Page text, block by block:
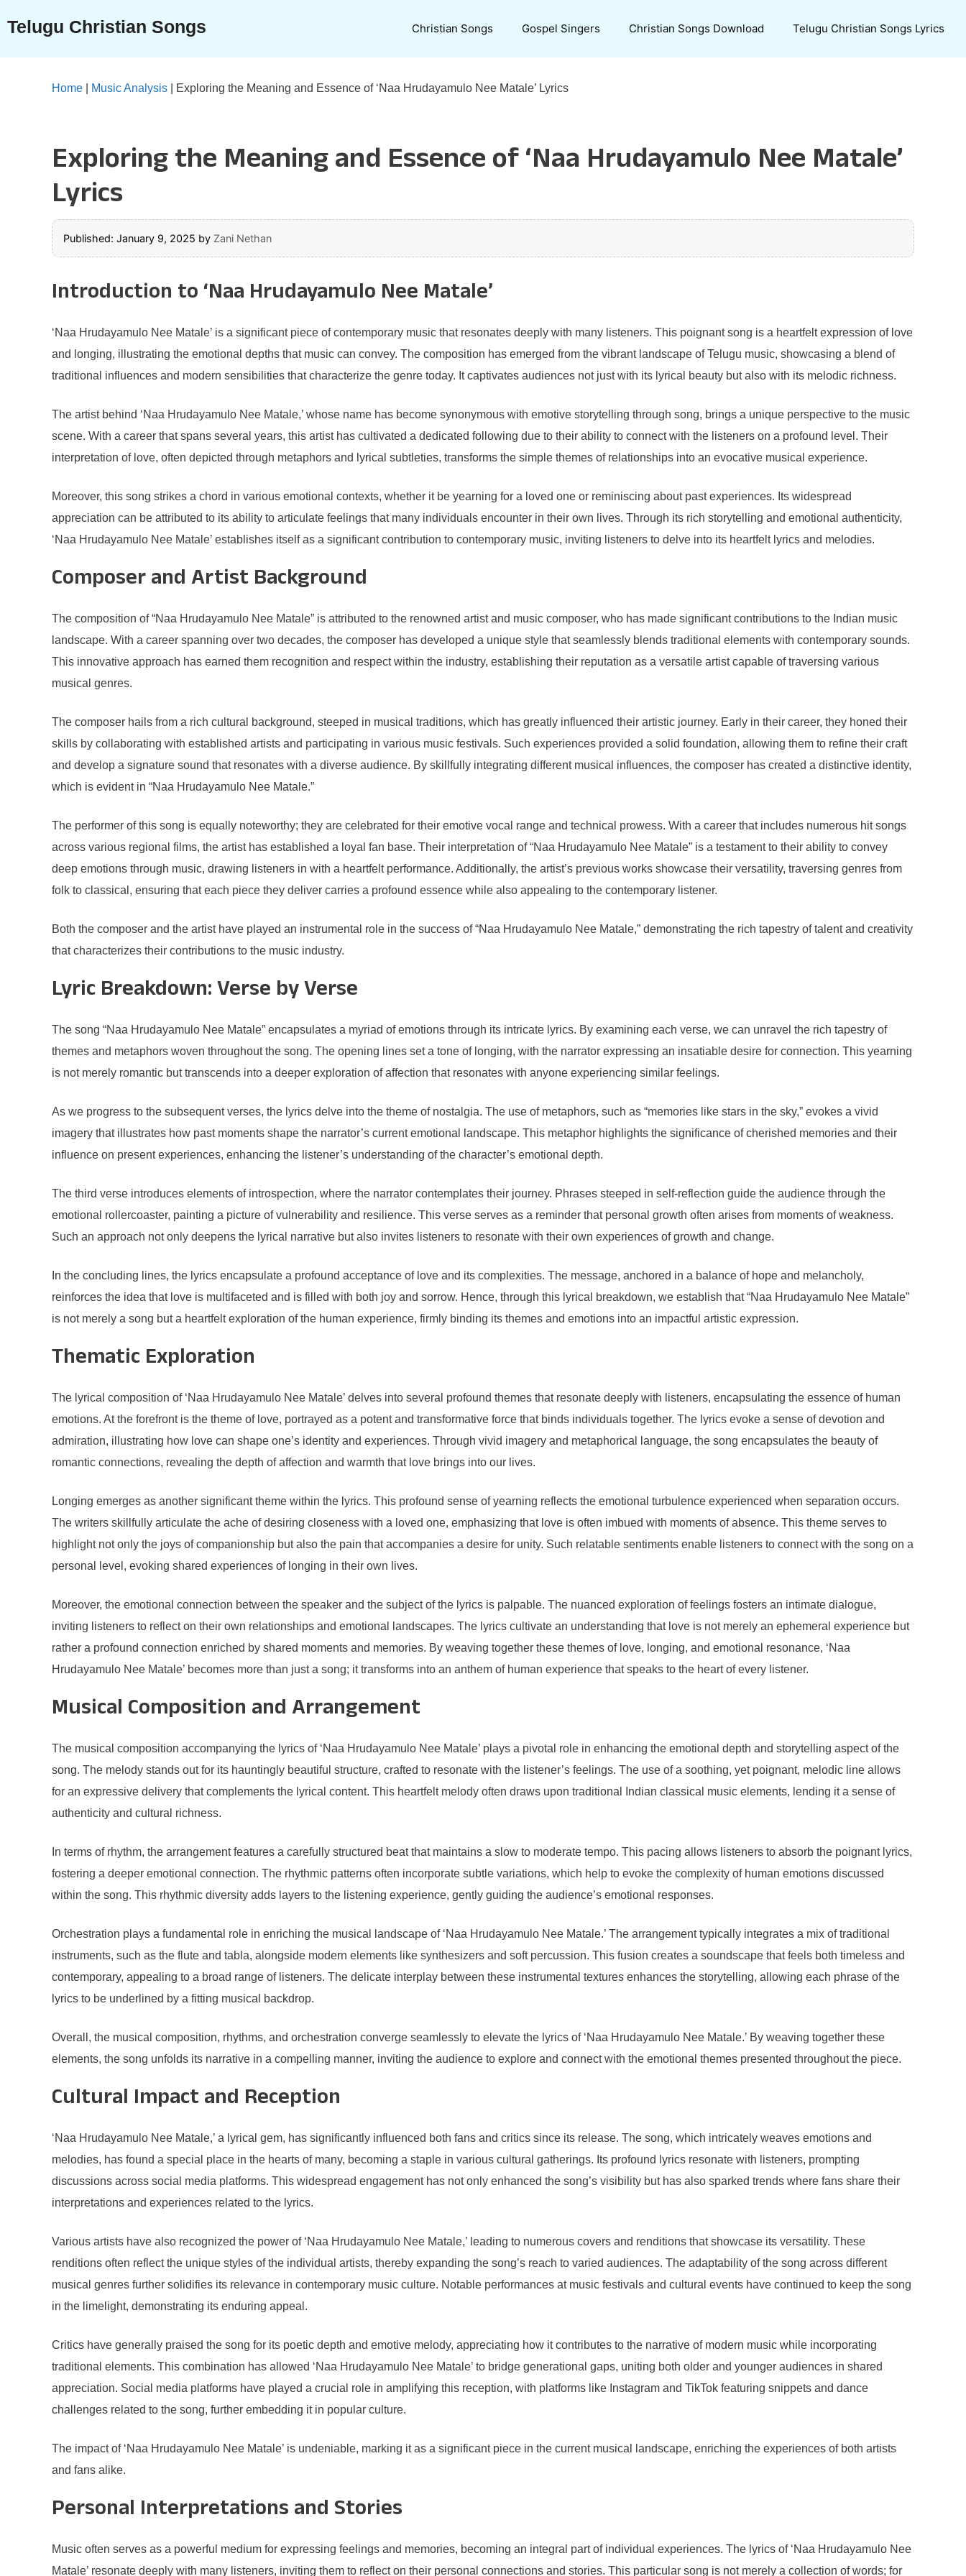
content
Telugu Christian Songs Christian Songs Gospel Singers Christian Songs Download Telugu Christian Songs Lyrics
Home Music Analysis Exploring the Meaning and Essence of ‘Naa Hrudayamulo Nee Matale’ Lyrics
Exploring the Meaning and Essence of ‘Naa Hrudayamulo Nee Matale’
Lyrics
Published: January 9, 2025 by Zani Nethan
Introduction to ‘Naa Hrudayamulo Nee Matale’
‘Naa Hrudayamulo Nee Matale’ is a significant piece of contemporary music that resonates deeply with many listeners. This poignant song is a heartfelt expression of love
and longing, illustrating the emotional depths that music can convey. The composition has emerged from the vibrant landscape of Telugu music, showcasing a blend of
traditional influences and modern sensibilities that characterize the genre today. It captivates audiences not just with its lyrical beauty but also with its melodic richness.
The artist behind ‘Naa Hrudayamulo Nee Matale,’ whose name has become synonymous with emotive storytelling through song, brings a unique perspective to the music
scene. With a career that spans several years, this artist has cultivated a dedicated following due to their ability to connect with the listeners on a profound level. Their
interpretation of love, often depicted through metaphors and lyrical subtleties, transforms the simple themes of relationships into an evocative musical experience.
Moreover, this song strikes a chord in various emotional contexts, whether it be yearning for a loved one or reminiscing about past experiences. Its widespread
appreciation can be attributed to its ability to articulate feelings that many individuals encounter in their own lives. Through its rich storytelling and emotional authenticity,
‘Naa Hrudayamulo Nee Matale’ establishes itself as a significant contribution to contemporary music, inviting listeners to delve into its heartfelt lyrics and melodies.
Composer and Artist Background
The composition of “Naa Hrudayamulo Nee Matale” is attributed to the renowned artist and music composer, who has made significant contributions to the Indian music
landscape. With a career spanning over two decades, the composer has developed a unique style that seamlessly blends traditional elements with contemporary sounds.
This innovative approach has earned them recognition and respect within the industry, establishing their reputation as a versatile artist capable of traversing various
musical genres.
The composer hails from a rich cultural background, steeped in musical traditions, which has greatly influenced their artistic journey. Early in their career, they honed their
skills by collaborating with established artists and participating in various music festivals. Such experiences provided a solid foundation, allowing them to refine their craft
and develop a signature sound that resonates with a diverse audience. By skillfully integrating different musical influences, the composer has created a distinctive identity,
which is evident in “Naa Hrudayamulo Nee Matale.”
The performer of this song is equally noteworthy; they are celebrated for their emotive vocal range and technical prowess. With a career that includes numerous hit songs
across various regional films, the artist has established a loyal fan base. Their interpretation of “Naa Hrudayamulo Nee Matale” is a testament to their ability to convey
deep emotions through music, drawing listeners in with a heartfelt performance. Additionally, the artist’s previous works showcase their versatility, traversing genres from
folk to classical, ensuring that each piece they deliver carries a profound essence while also appealing to the contemporary listener.
Both the composer and the artist have played an instrumental role in the success of “Naa Hrudayamulo Nee Matale,” demonstrating the rich tapestry of talent and creativity
that characterizes their contributions to the music industry.
Lyric Breakdown: Verse by Verse
The song “Naa Hrudayamulo Nee Matale” encapsulates a myriad of emotions through its intricate lyrics. By examining each verse, we can unravel the rich tapestry of
themes and metaphors woven throughout the song. The opening lines set a tone of longing, with the narrator expressing an insatiable desire for connection. This yearning
is not merely romantic but transcends into a deeper exploration of affection that resonates with anyone experiencing similar feelings.
As we progress to the subsequent verses, the lyrics delve into the theme of nostalgia. The use of metaphors, such as “memories like stars in the sky,” evokes a vivid
imagery that illustrates how past moments shape the narrator’s current emotional landscape. This metaphor highlights the significance of cherished memories and their
influence on present experiences, enhancing the listener’s understanding of the character’s emotional depth.
The third verse introduces elements of introspection, where the narrator contemplates their journey. Phrases steeped in self-reflection guide the audience through the
emotional rollercoaster, painting a picture of vulnerability and resilience. This verse serves as a reminder that personal growth often arises from moments of weakness.
Such an approach not only deepens the lyrical narrative but also invites listeners to resonate with their own experiences of growth and change.
In the concluding lines, the lyrics encapsulate a profound acceptance of love and its complexities. The message, anchored in a balance of hope and melancholy,
reinforces the idea that love is multifaceted and is filled with both joy and sorrow. Hence, through this lyrical breakdown, we establish that “Naa Hrudayamulo Nee Matale”
is not merely a song but a heartfelt exploration of the human experience, firmly binding its themes and emotions into an impactful artistic expression.
Thematic Exploration
The lyrical composition of ‘Naa Hrudayamulo Nee Matale’ delves into several profound themes that resonate deeply with listeners, encapsulating the essence of human
emotions. At the forefront is the theme of love, portrayed as a potent and transformative force that binds individuals together. The lyrics evoke a sense of devotion and
admiration, illustrating how love can shape one’s identity and experiences. Through vivid imagery and metaphorical language, the song encapsulates the beauty of
romantic connections, revealing the depth of affection and warmth that love brings into our lives.
Longing emerges as another significant theme within the lyrics. This profound sense of yearning reflects the emotional turbulence experienced when separation occurs.
The writers skillfully articulate the ache of desiring closeness with a loved one, emphasizing that love is often imbued with moments of absence. This theme serves to
highlight not only the joys of companionship but also the pain that accompanies a desire for unity. Such relatable sentiments enable listeners to connect with the song on a
personal level, evoking shared experiences of longing in their own lives.
Moreover, the emotional connection between the speaker and the subject of the lyrics is palpable. The nuanced exploration of feelings fosters an intimate dialogue,
inviting listeners to reflect on their own relationships and emotional landscapes. The lyrics cultivate an understanding that love is not merely an ephemeral experience but
rather a profound connection enriched by shared moments and memories. By weaving together these themes of love, longing, and emotional resonance, ‘Naa
Hrudayamulo Nee Matale’ becomes more than just a song; it transforms into an anthem of human experience that speaks to the heart of every listener.
Musical Composition and Arrangement
The musical composition accompanying the lyrics of ‘Naa Hrudayamulo Nee Matale’ plays a pivotal role in enhancing the emotional depth and storytelling aspect of the
song. The melody stands out for its hauntingly beautiful structure, crafted to resonate with the listener’s feelings. The use of a soothing, yet poignant, melodic line allows
for an expressive delivery that complements the lyrical content. This heartfelt melody often draws upon traditional Indian classical music elements, lending it a sense of
authenticity and cultural richness.
In terms of rhythm, the arrangement features a carefully structured beat that maintains a slow to moderate tempo. This pacing allows listeners to absorb the poignant lyrics,
fostering a deeper emotional connection. The rhythmic patterns often incorporate subtle variations, which help to evoke the complexity of human emotions discussed
within the song. This rhythmic diversity adds layers to the listening experience, gently guiding the audience’s emotional responses.
Orchestration plays a fundamental role in enriching the musical landscape of ‘Naa Hrudayamulo Nee Matale.’ The arrangement typically integrates a mix of traditional
instruments, such as the flute and tabla, alongside modern elements like synthesizers and soft percussion. This fusion creates a soundscape that feels both timeless and
contemporary, appealing to a broad range of listeners. The delicate interplay between these instrumental textures enhances the storytelling, allowing each phrase of the
lyrics to be underlined by a fitting musical backdrop.
Overall, the musical composition, rhythms, and orchestration converge seamlessly to elevate the lyrics of ‘Naa Hrudayamulo Nee Matale.’ By weaving together these
elements, the song unfolds its narrative in a compelling manner, inviting the audience to explore and connect with the emotional themes presented throughout the piece.
Cultural Impact and Reception
‘Naa Hrudayamulo Nee Matale,’ a lyrical gem, has significantly influenced both fans and critics since its release. The song, which intricately weaves emotions and
melodies, has found a special place in the hearts of many, becoming a staple in various cultural gatherings. Its profound lyrics resonate with listeners, prompting
discussions across social media platforms. This widespread engagement has not only enhanced the song’s visibility but has also sparked trends where fans share their
interpretations and experiences related to the lyrics.
Various artists have also recognized the power of ‘Naa Hrudayamulo Nee Matale,’ leading to numerous covers and renditions that showcase its versatility. These
renditions often reflect the unique styles of the individual artists, thereby expanding the song’s reach to varied audiences. The adaptability of the song across different
musical genres further solidifies its relevance in contemporary music culture. Notable performances at music festivals and cultural events have continued to keep the song
in the limelight, demonstrating its enduring appeal.
Critics have generally praised the song for its poetic depth and emotive melody, appreciating how it contributes to the narrative of modern music while incorporating
traditional elements. This combination has allowed ‘Naa Hrudayamulo Nee Matale’ to bridge generational gaps, uniting both older and younger audiences in shared
appreciation. Social media platforms have played a crucial role in amplifying this reception, with platforms like Instagram and TikTok featuring snippets and dance
challenges related to the song, further embedding it in popular culture.
The impact of ‘Naa Hrudayamulo Nee Matale’ is undeniable, marking it as a significant piece in the current musical landscape, enriching the experiences of both artists
and fans alike.
Personal Interpretations and Stories
Music often serves as a powerful medium for expressing feelings and memories, becoming an integral part of individual experiences. The lyrics of ‘Naa Hrudayamulo Nee
Matale’ resonate deeply with many listeners, inviting them to reflect on their personal connections and stories. This particular song is not merely a collection of words; for